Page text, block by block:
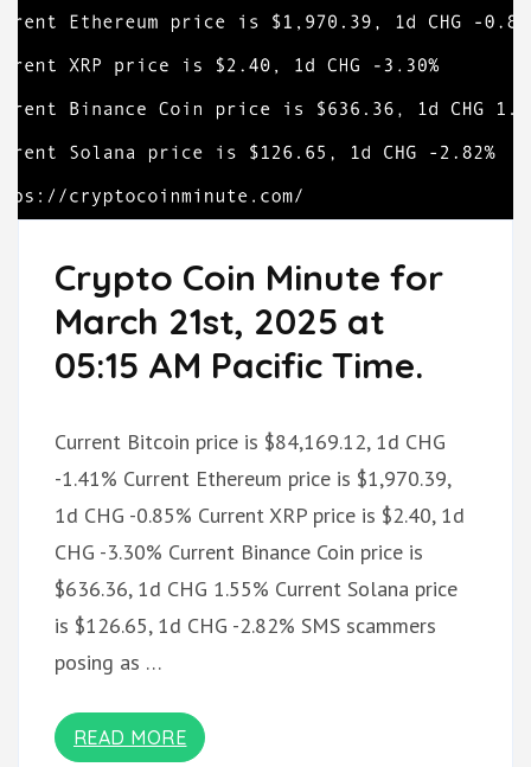
Crypto Coin Minute for
March 21st, 2025 at
05:15 AM Pacific Time.
Current Bitcoin price is $84,169.12, 1d CHG
-1.41% Current Ethereum price is $1,970.39,
1d CHG -0.85% Current XRP price is $2.40, 1d
CHG -3.30% Current Binance Coin price is
$636.36, 1d CHG 1.55% Current Solana price
is $126.65, 1d CHG -2.82% SMS scammers
posing as …
READ MORE